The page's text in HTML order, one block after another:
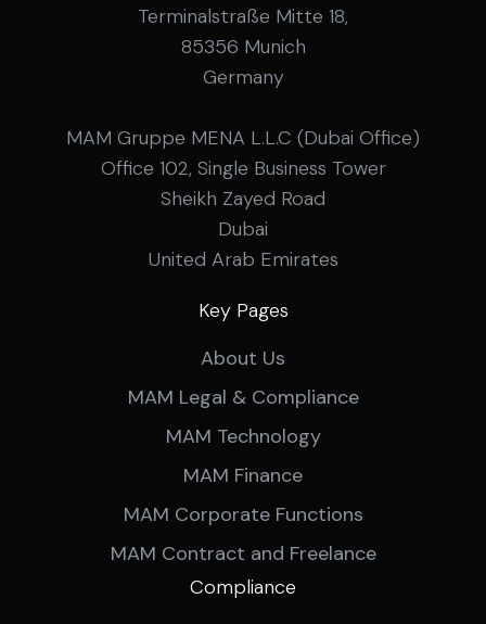
Terminalstraße Mitte 18,
85356 Munich
Germany
MAM Gruppe MENA L.L.C (Dubai Office)
Office 102, Single Business Tower
Sheikh Zayed Road
Dubai
United Arab Emirates
Key Pages
About Us
MAM Legal & Compliance
MAM Technology
MAM Finance
MAM Corporate Functions
MAM Contract and Freelance
Compliance